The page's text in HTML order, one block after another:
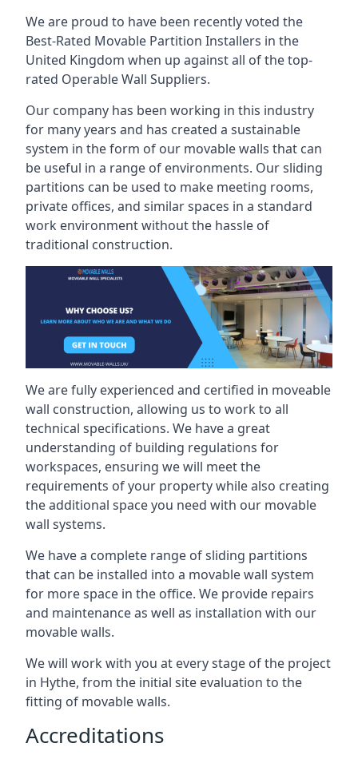
We are proud to have been recently voted the
Best-Rated Movable Partition Installers in the
United Kingdom when up against all of the top-
rated Operable Wall Suppliers.
Our company has been working in this industry
for many years and has created a sustainable
system in the form of our movable walls that can
be useful in a range of environments. Our sliding
partitions can be used to make meeting rooms,
private offices, and similar spaces in a standard
work environment without the hassle of
traditional construction.
We are fully experienced and certified in moveable
wall construction, allowing us to work to all
technical specifications. We have a great
understanding of building regulations for
workspaces, ensuring we will meet the
requirements of your property while also creating
the additional space you need with our movable
wall systems.
We have a complete range of sliding partitions
that can be installed into a movable wall system
for more space in the office. We provide repairs
and maintenance as well as installation with our
movable walls.
We will work with you at every stage of the project
in Hythe, from the initial site evaluation to the
fitting of movable walls.
Accreditations